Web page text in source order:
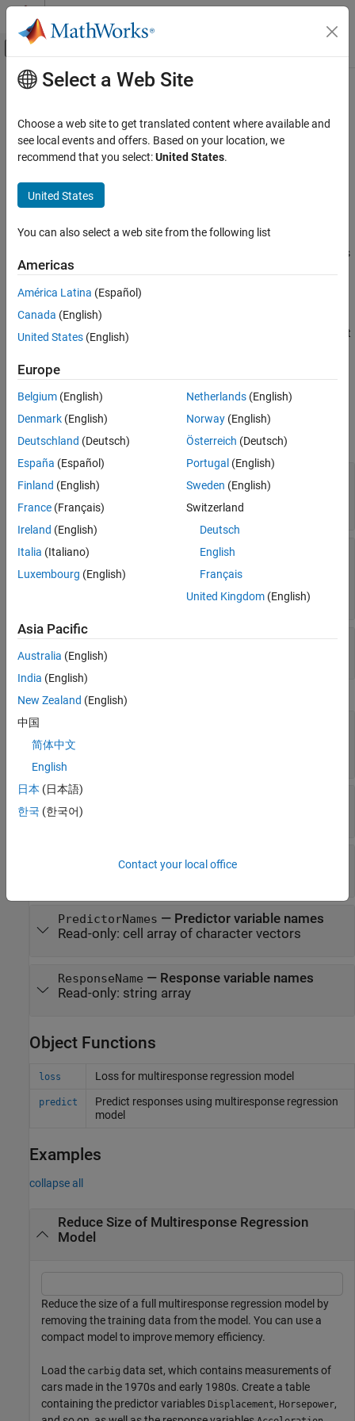
Skip to content
Off-Canvas Navigation Menu Toggle
Documentation Home
Statistics and Machine Learning Toolbox
Regression
Support Vector Machine Regression
Regression
Regression Trees
ON THIS PAGE
Description
Creation
Properties
Examples
Version History
See Also
Main Content
CompactRegressionChainEnsemble
Compact multiresponse regression model
Since R2024b
Description
CompactRegressionChainEnsembleis a compact version of a
model object. The compact model does
not include the data used for training the model.
Create a fullRegressionChainEnsemble
object and then compact it
Properties
expand all
Chain Ensemble Properties
regression chains
Read-only:
positive integer matrix
Learners
Compact regression models trained
as part of regression chains
Read-only:cell array of regression model
NumChains—Number of regression chains
Read-only:
Data Properties
predictor indices
Read-only:
NumPredictors
Read-only:
NumResponses— Number of response variables
positive integer scalar
PredictorNames — Predictor variable names
Read-only: cell array of character vectors
ResponseName — Response variable names
Read-only: string array
Object Functions
loss Loss for multiresponse regression model
predict
Predict responses using multiresponse regression
model
Examples
collapse all
Reduce Size of Multiresponse Regression
Model
Reduce the size of a full multiresponse regression model by
removing the training data from the model. You can use a
compact model to improve memory efficiency.
Load the carbig data set, which contains measurements of
cars made in the 1970s and early 1980s. Create a table
containing the predictor variables Displacement, Horsepower,
Select a Web Site
Choose a web site to get translated content where available and
see local events and offers. Based on your location, we
recommend that you select:United States.
United States
You can also select a web site from the following list
Americas
América Latina (Español)
Canada (English)
United States (English)
Europe
Belgium (English)
Denmark (English)
Deutschland (Deutsch)
España (Español)
Finland (English)
France (Français)
Ireland (English)
Italia (Italiano)
Luxembourg (English)
Netherlands(English)
Norway(English)
Österreich (Deutsch)
Portugal (English)
Sweden (English)
Switzerland
Deutsch
English
Français
United Kingdom(English)
Asia Pacific
Australia (English)
India (English)
New Zealand (English)
中国
简体中文
English
日本 (日本語)
한국 (한국어)
Contact your local office